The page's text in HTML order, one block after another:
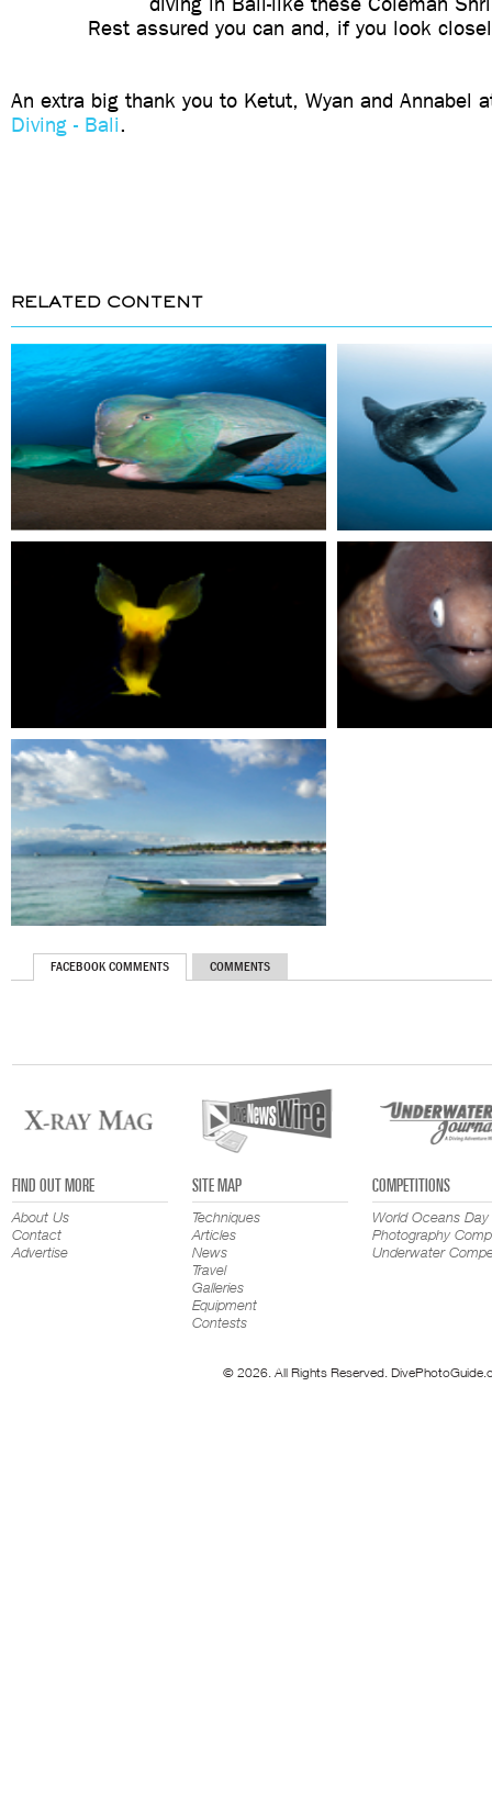
Rest assured you can and, if you look
An extra big thank you to Ketut, Wyan and Annabel
Diving - Bali.
RELATED CONTENT
FACEBOOK COMMENTS COMMENTS
FIND OUT MORE
About Us
Contact
Advertise
SITE MAP
Techniques
Articles
News
Travel
Galleries
Equipment
Contests
COMPETITIONS
World Oceans Day
Photography
Underwater
© 2026. All Rights Reserved.